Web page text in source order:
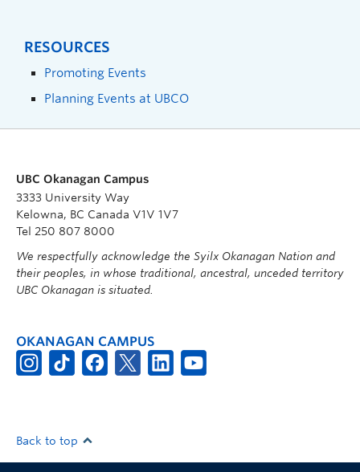
RESOURCES
Promoting Events
Planning Events at UBCO
UBC Okanagan Campus
3333 University Way
Kelowna, BC Canada V1V 1V7
Tel 250 807 8000
We respectfully acknowledge the Syilx Okanagan Nation and
their peoples, in whose traditional, ancestral, unceded territory
UBC Okanagan is situated.
OKANAGAN CAMPUS
Back to top